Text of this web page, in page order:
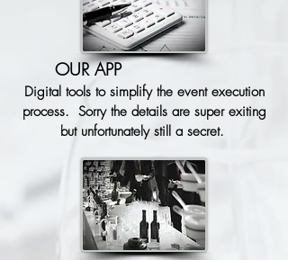
OUR APP
Digital tools to simplify the event execution
process. Sorry the details are super exiting
but unfortunately still a secret.